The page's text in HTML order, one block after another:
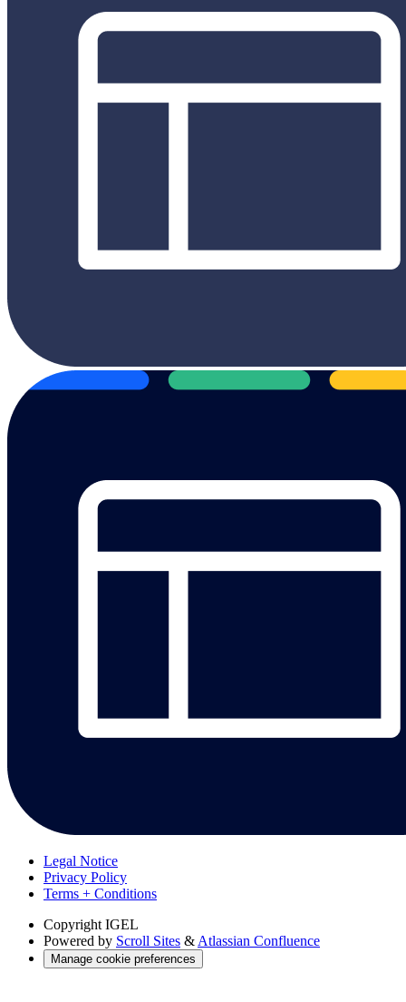
Legal Notice
Privacy Policy
Terms + Conditions
Copyright IGEL
Powered by Scroll Sites & Atlassian Confluence
Manage cookie preferences